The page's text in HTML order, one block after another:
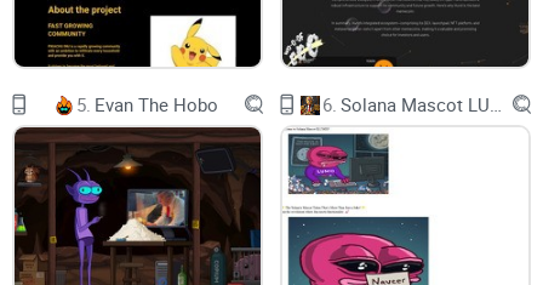
© 2024 by $SHEB . Powered and secured by $SHEB
5. Evan The Hobo 6.